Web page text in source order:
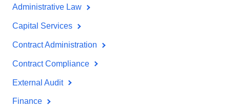
Administrative Law
Capital Services
Contract Administration
Contract Compliance
External Audit
Finance